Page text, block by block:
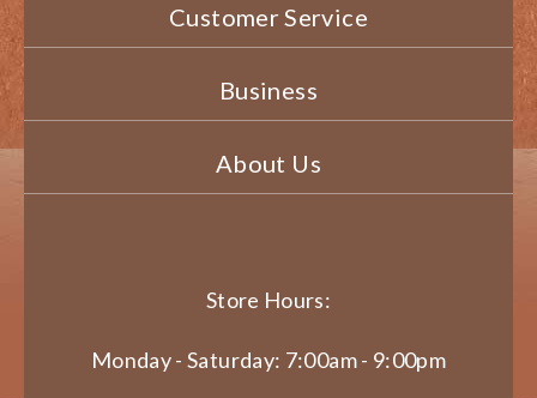
Customer Service
Business
About Us
Store Hours:
Monday - Saturday: 7:00am - 9:00pm